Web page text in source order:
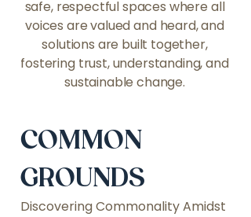
safe, respectful spaces where all
voices are valued and heard, and
solutions are built together,
fostering trust, understanding, and
sustainable change.
COMMON
GROUNDS
Discovering Commonality Amidst